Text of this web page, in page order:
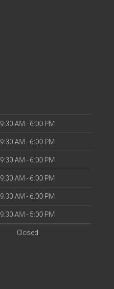
9:30 AM - 6:00 PM
9:30 AM - 6:00 PM
9:30 AM - 6:00 PM
9:30 AM - 6:00 PM
9:30 AM - 6:00 PM
9:30 AM - 5:00 PM
Closed